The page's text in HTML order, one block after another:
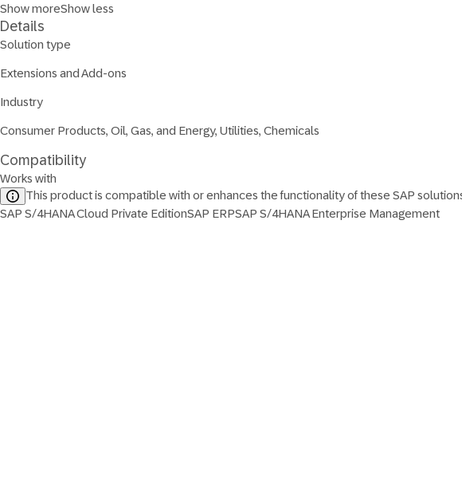
Show moreShow less
Details
Solution type
Extensions and Add-ons
Industry
Consumer Products, Oil, Gas, and Energy, Utilities, Chemicals
Compatibility
Works with
This product is compatible with or enhances the functionality of these SAP
SAP S/4HANA Cloud Private EditionSAP ERPSAP S/4HANA Enterprise Management